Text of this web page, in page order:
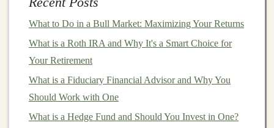
You Money
How to Profit from Deep Learning in the Business
World
Make Money by Licensing Your Deep Learning
Algorithms
How to Take Advantage of Employer-sponsored
What to Do in a Bull Market: Maximizing Your Returns
What is a Roth IRA and Why It's a Smart Choice for
Your Retirement
What is a Fiduciary Financial Advisor and Why You
Should Work with One
What is a Hedge Fund and Should You Invest in One?